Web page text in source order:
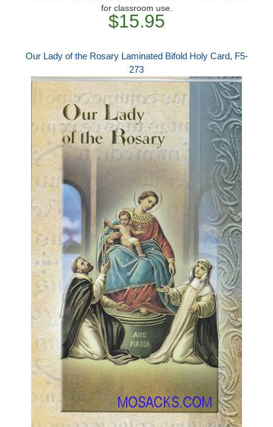
for classroom use.
$15.95
Our Lady of the Rosary Laminated Bifold Holy Card, F5-
273